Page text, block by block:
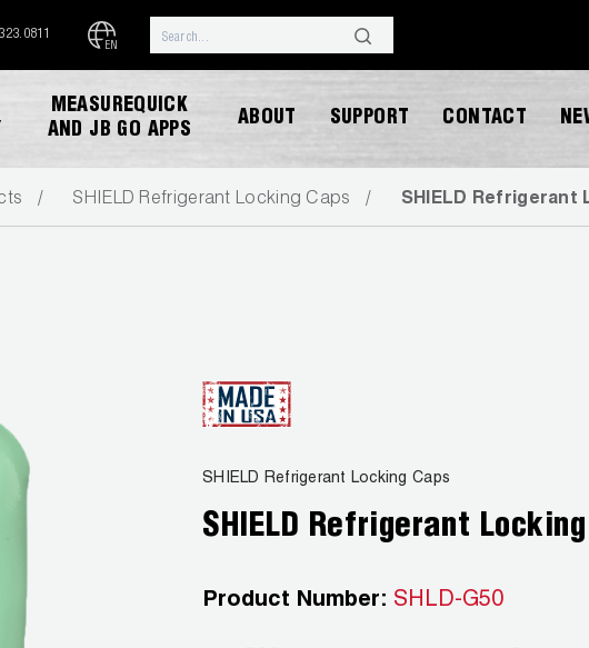
EN
MEASUREQUICK
AND JB GO APPS
ABOUT SUPPORT CONTACT
SHIELD Refrigerant Locking Caps SHIELD Refrigerant
SHIELD Refrigerant Locking Caps
SHIELD Refrigerant
Product Number: SHLD-G50